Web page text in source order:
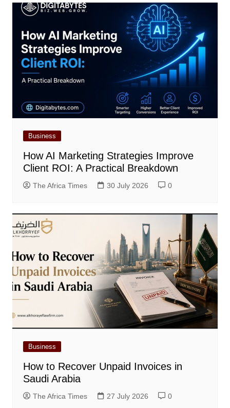
Business
How AI Marketing Strategies Improve
Client ROI: A Practical Breakdown
The Africa Times 30 July 2026 0
Business
How to Recover Unpaid Invoices in
Saudi Arabia
The Africa Times 27 July 2026 0